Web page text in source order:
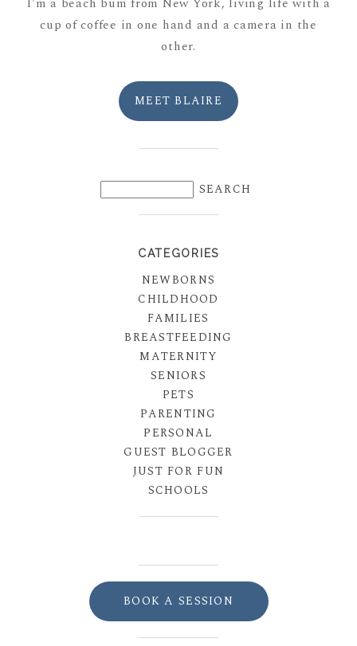
cup of coffee in one hand and a camera in the
other.
MEET BLAIRE
CATEGORIES
NEWBORNS
CHILDHOOD
FAMILIES
BREASTFEEDING
MATERNITY
SENIORS
PETS
PARENTING
PERSONAL
GUEST BLOGGER
JUST FOR FUN
SCHOOLS
BOOK A SESSION